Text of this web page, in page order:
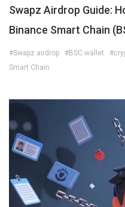
Swapz Airdrop Guide:
Binance Smart Chain
#Swapz airdrop #BSC wallet
Smart Chain